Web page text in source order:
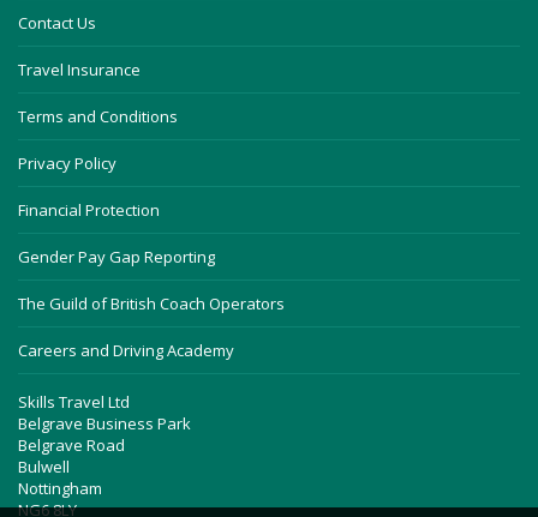
Contact Us
Travel Insurance
Terms and Conditions
Privacy Policy
Financial Protection
Gender Pay Gap Reporting
The Guild of British Coach Operators
Careers and Driving Academy
Skills Travel Ltd
Belgrave Business Park
Belgrave Road
Bulwell
Nottingham
NG6 8LY